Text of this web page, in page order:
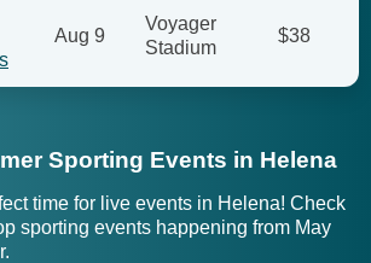
Aug 9
Voyager
Stadium
$38
Sporting Events in Helena
time for live events in Helena! Check
sporting events happening from May